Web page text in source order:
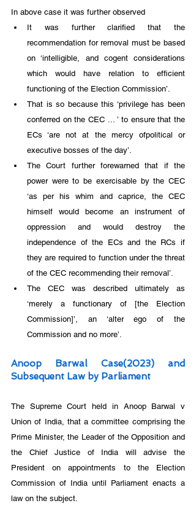
In above case it was further observed
It was further clarified that the
recommendation for removal must be based
on ‘intelligible, and cogent considerations
which would have relation to efficient
functioning of the Election Commission’.
That is so because this ‘privilege has been
conferred on the CEC ... ’ to ensure that the
ECs ‘are not at the mercy ofpolitical or
executive bosses of the day’.
The Court further forewarned that if the
power were to be exercisable by the CEC
‘as per his whim and caprice, the CEC
himself would become an instrument of
oppression and would destroy the
independence of the ECs and the RCs if
they are required to function under the threat
of the CEC recommending their removal’.
The CEC was described ultimately as
‘merely a functionary of [the Election
Commission]’, an ‘alter ego of the
Commission and no more’.
Anoop Barwal Case(2023) and
Subsequent Law by Parliament
The Supreme Court held in Anoop Barwal v
Union of India, that a committee comprising the
Prime Minister, the Leader of the Opposition and
the Chief Justice of India will advise the
President on appointments to the Election
Commission of India until Parliament enacts a
law on the subject.